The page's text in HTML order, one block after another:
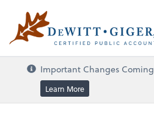
DeWitt Giger, LLP
Important Changes
Learn More